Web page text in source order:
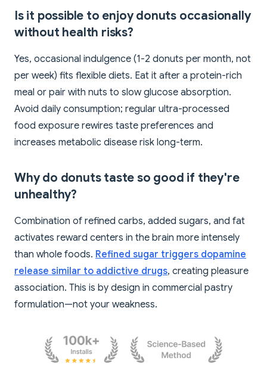
Is it possible to enjoy donuts occasionally
without health risks?
Yes, occasional indulgence (1-2 donuts per month, not
per week) fits flexible diets. Eat it after a protein-rich
meal or pair with nuts to slow glucose absorption.
Avoid daily consumption; regular ultra-processed
food exposure rewires taste preferences and
increases metabolic disease risk long-term.
Why do donuts taste so good if they're
unhealthy?
Combination of refined carbs, added sugars, and fat
activates reward centers in the brain more intensely
than whole foods. Refined sugar triggers dopamine
release similar to addictive drugs, creating pleasure
association. This is by design in commercial pastry
formulation—not your weakness.